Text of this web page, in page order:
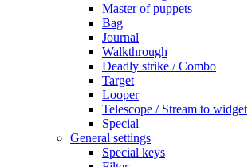
Master of puppets
Bag
Journal
Walkthrough
Deadly strike / Combo
Target
Looper
Telescope / Stream to widget
Special
General settings
Special keys